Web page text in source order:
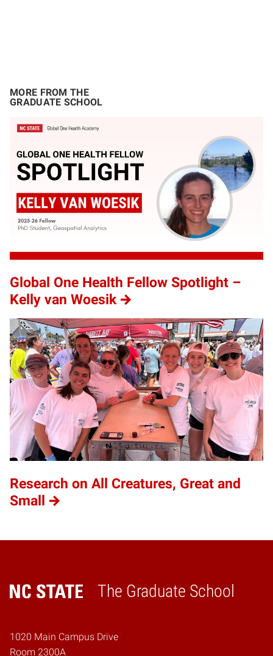
MORE FROM THE
GRADUATE SCHOOL
Global One Health Fellow Spotlight –
Kelly van Woesik
Research on All Creatures, Great and
Small
The Graduate School
Home
1020 Main Campus Drive
Room 2300A